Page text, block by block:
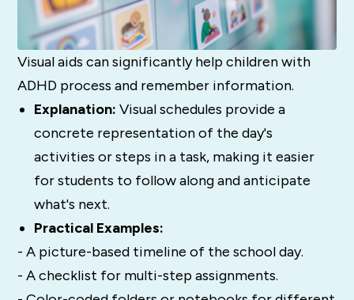
Visual aids can significantly help children with
ADHD process and remember information.
Explanation: Visual schedules provide a
concrete representation of the day's
activities or steps in a task, making it easier
for students to follow along and anticipate
what's next.
Practical Examples:
- A picture-based timeline of the school day.
- A checklist for multi-step assignments.